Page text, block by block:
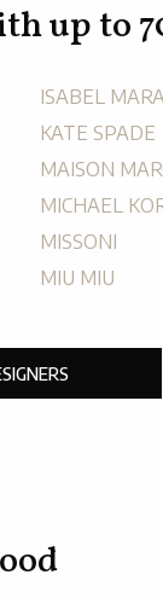
up to
ISABEL
KATE SPADE
MAISON
MICHAEL
MISSONI
MIU MIU